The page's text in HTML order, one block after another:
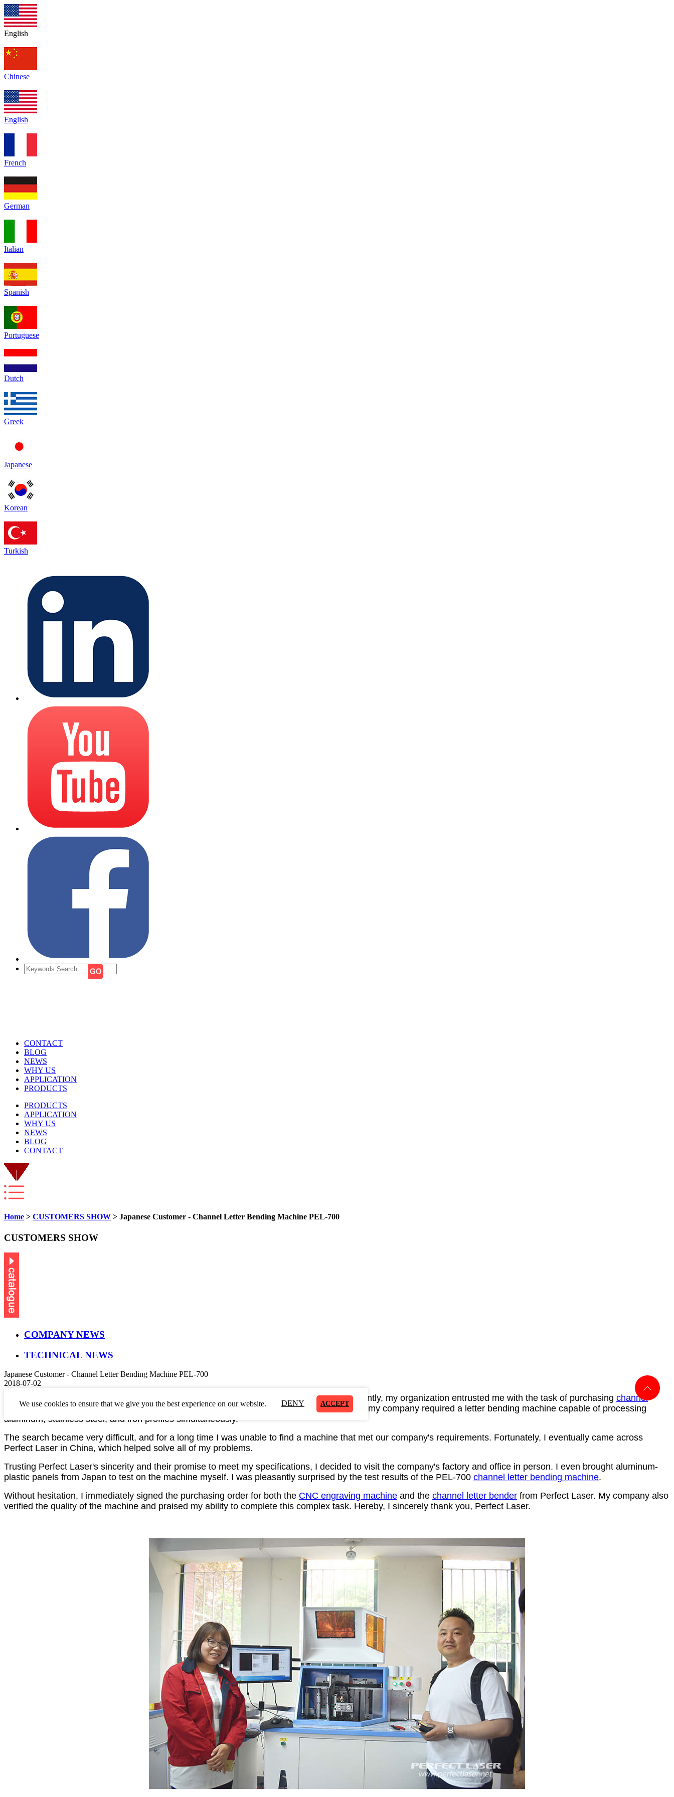
English
Chinese
English
French
German
Italian
Spanish
Portuguese
Dutch
Greek
Japanese
Korean
Turkish
CONTACT
BLOG
NEWS
WHY US
APPLICATION
PRODUCTS
PRODUCTS
APPLICATION
WHY US
NEWS
BLOG
CONTACT
Home > CUSTOMERS SHOW > Japanese Customer - Channel Letter Bending Machine PEL-700
CUSTOMERS SHOW
COMPANY NEWS
TECHNICAL NEWS
Japanese Customer - Channel Letter Bending Machine PEL-700
2018-07-02
I have been working in the prosperous Japanese advertising industry for many years.Recently, my organization entrusted me with the task of purchasing channel
letter bending machines andCNC engraving machines. The task was quite challenging,
as my company required a letter bending machine capable of processing
aluminum, stainless steel, and iron profiles simultaneously.
The search became very difficult, and for a long time I was unable to find a machine that met our company's requirements. Fortunately, I eventually came across
Perfect Laser in China, which helped solve all of my problems.
Trusting Perfect Laser's sincerity and their promise to meet my specifications, I decided to visit the company's factory and office in person. I even brought aluminum-
plastic panels from Japan to test on the machine myself. I was pleasantly surprised by the test results of the PEL-700 channel letter bending machine.
Without hesitation, I immediately signed the purchasing order for both the CNC engraving machine and the channel letter bender from Perfect Laser. My company also
verified the quality of the machine and praised my ability to complete this complex task. Hereby, I sincerely thank you, Perfect Laser.
We use cookies to ensure that we give you the best experience on our website. DENY ACCEPT